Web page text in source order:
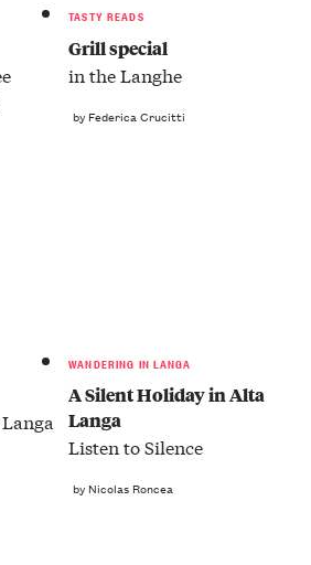
TASTY READS
Grill special
in the Langhe
by Federica Crucitti
WANDERING IN LANGA
A Silent Holiday in Alta
Langa
Listen to Silence
by Nicolas Roncea